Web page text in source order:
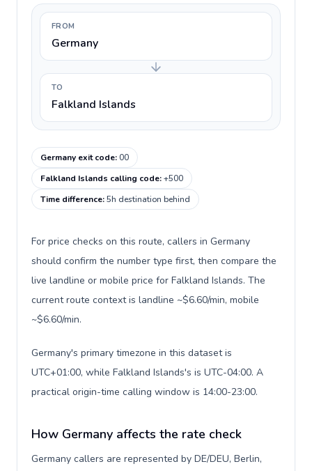
FROM
Germany
TO
Falkland Islands
Germany exit code:00
Falkland Islands calling code:+500
Time difference:5h destination behind
For price checks on this route, callers in Germany
should confirm the number type first, then compare the
live landline or mobile price for Falkland Islands. The
current route context is landline ~$6.60/min, mobile
~$6.60/min.
Germany's primary timezone in this dataset is
UTC+01:00, while Falkland Islands's is UTC-04:00. A
practical origin-time calling window is 14:00-23:00.
How Germany affects the rate check
Germany callers are represented by DE/DEU, Berlin,